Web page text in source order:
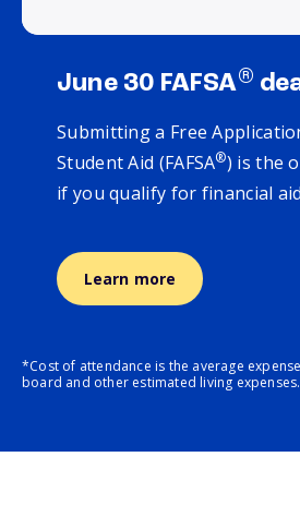
June 30 FAFSA®
Submitting a Free
Student Aid (FAFSA®) is the
if you qualify for financial
Learn more
*Cost of attendance is the average
board and other estimated living expenses.